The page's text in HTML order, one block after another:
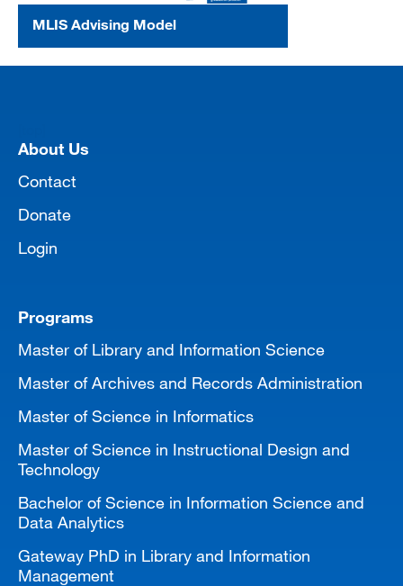
MLIS Advising Model
About Us
Contact
Donate
Login
Programs
Master of Library and Information Science
Master of Archives and Records Administration
Master of Science in Informatics
Master of Science in Instructional Design and
Technology
Bachelor of Science in Information Science and
Data Analytics
Gateway PhD in Library and Information
Management